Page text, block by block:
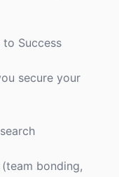
to Success
secure your
bonding,